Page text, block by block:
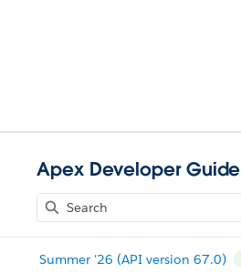
Apex Developer Guide
Summer '26 (API version 67.0)